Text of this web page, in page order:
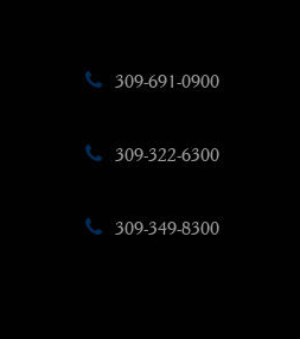
309-691-0900
309-322-6300
309-349-8300